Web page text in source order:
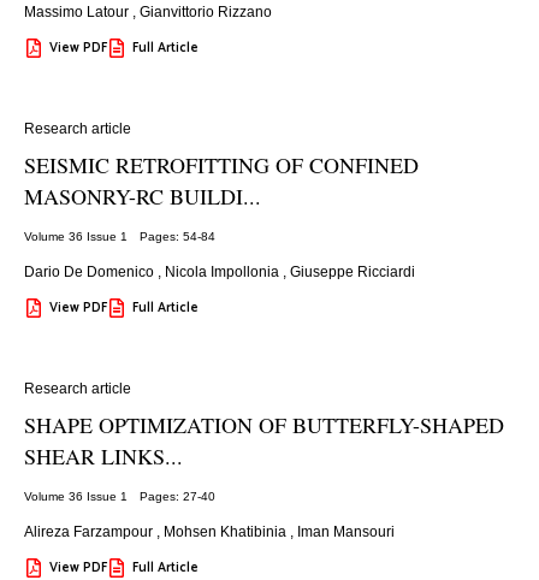
Massimo Latour , Gianvittorio Rizzano
View PDF Full Article
Research article
SEISMIC RETROFITTING OF CONFINED
MASONRY-RC BUILDI...
Volume 36 Issue 1 Pages: 54-84
Dario De Domenico , Nicola Impollonia , Giuseppe Ricciardi
View PDF Full Article
Research article
SHAPE OPTIMIZATION OF BUTTERFLY-SHAPED
SHEAR LINKS...
Volume 36 Issue 1 Pages: 27-40
Alireza Farzampour , Mohsen Khatibinia , Iman Mansouri
View PDF Full Article